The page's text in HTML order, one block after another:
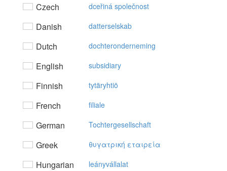
Czech dceřiná společnost
Danish datterselskab
Dutch dochteronderneming
English subsidiary
Finnish tytäryhtiö
French filiale
German Tochtergesellschaft
Greek θυγατρική εταιρεία
Hungarian leányvállalat